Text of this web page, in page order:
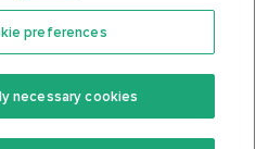
Community
Terms Of Service
preferences
necessary cookies